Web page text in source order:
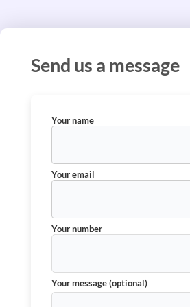
Send us a message
Your name
Your email
Your number
Your message (optional)